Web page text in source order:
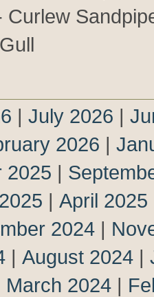
Curlew
| July 2026 |
2026 |
2025 |
| April 2025
2024 |
| August 2024 |
March 2024 |